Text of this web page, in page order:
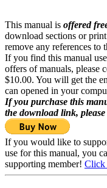
This manual is offered
download sections or
remove any references to
If you find this manual
offers of manuals, please
$10.00. You will get the
can opened in your
If you purchase this
the download link, please
If you would like to
use for this manual, you
supporting member! Click